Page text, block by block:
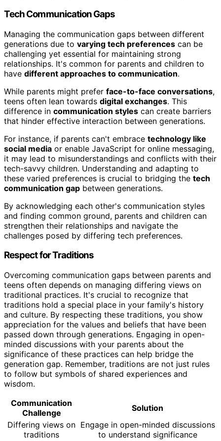
Tech Communication Gaps
Managing the communication gaps between different
generations due to varying tech preferences can be
challenging yet essential for maintaining strong
relationships. It's common for parents and children to
have different approaches to communication.
While parents might prefer face-to-face conversations,
teens often lean towards digital exchanges. This
difference in communication styles can create barriers
that hinder effective interaction between generations.
For instance, if parents can't embrace technology like
social media or enable JavaScript for online messaging,
it may lead to misunderstandings and conflicts with their
tech-savvy children. Understanding and adapting to
these varied preferences is crucial to bridging the tech
communication gap between generations.
By acknowledging each other's communication styles
and finding common ground, parents and children can
strengthen their relationships and navigate the
challenges posed by differing tech preferences.
Respect for Traditions
Overcoming communication gaps between parents and
teens often depends on managing differing views on
traditional practices. It's crucial to recognize that
traditions hold a special place in your family's history
and culture. By respecting these traditions, you show
appreciation for the values and beliefs that have been
passed down through generations. Engaging in open-
minded discussions with your parents about the
significance of these practices can help bridge the
generation gap. Remember, traditions are not just rules
to follow but symbols of shared experiences and
wisdom.
Communication
Challenge
Solution
Differing views on
traditions
Engage in open-minded discussions
to understand significance